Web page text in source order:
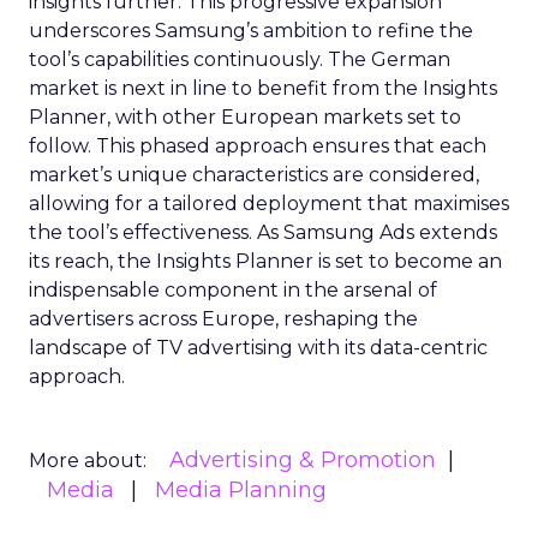
underscores Samsung’s ambition to refine the
tool’s capabilities continuously. The German
market is next in line to benefit from the Insights
Planner, with other European markets set to
follow. This phased approach ensures that each
market’s unique characteristics are considered,
allowing for a tailored deployment that maximises
the tool’s effectiveness. As Samsung Ads extends
its reach, the Insights Planner is set to become an
indispensable component in the arsenal of
advertisers across Europe, reshaping the
landscape of TV advertising with its data-centric
approach.
More about:
Advertising & Promotion
Media
Media Planning